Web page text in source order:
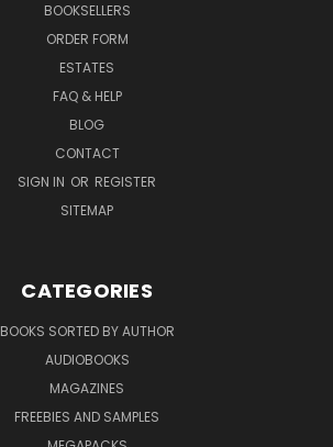
BOOKSELLERS
ORDER FORM
ESTATES
FAQ & HELP
BLOG
CONTACT
SIGN IN OR REGISTER
SITEMAP
CATEGORIES
BOOKS SORTED BY AUTHOR
AUDIOBOOKS
MAGAZINES
FREEBIES AND SAMPLES